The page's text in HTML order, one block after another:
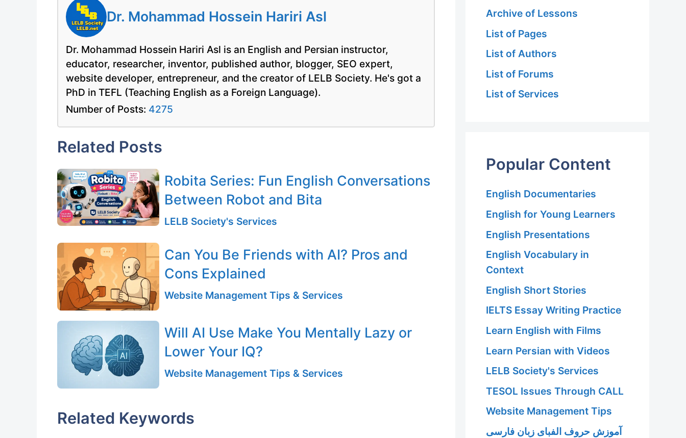
Dr. Mohammad Hossein Hariri Asl
Dr. Mohammad Hossein Hariri Asl is an English and Persian instructor,
educator, researcher, inventor, published author, blogger, SEO expert,
website developer, entrepreneur, and the creator of LELB Society. He's got a
PhD in TEFL (Teaching English as a Foreign Language).
Number of Posts: 4275
Related Posts
Robita Series: Fun English Conversations
Between Robot and Bita
LELB Society's Services
Can You Be Friends with AI? Pros and
Cons Explained
Website Management Tips & Services
Will AI Use Make You Mentally Lazy or
Lower Your IQ?
Website Management Tips & Services
Related Keywords
Archive of Lessons
List of Pages
List of Authors
List of Forums
List of Services
Popular Content
English Documentaries
English for Young Learners
English Presentations
English Vocabulary in
Context
English Short Stories
IELTS Essay Writing Practice
Learn English with Films
Learn Persian with Videos
LELB Society's Services
TESOL Issues Through CALL
Website Management Tips
آموزش حروف الفبای زبان فارسی